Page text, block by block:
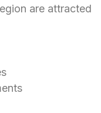
are attracted